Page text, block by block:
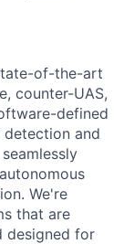
of-the-art
counter-UAS,
defined
and
We're
that are
designed for